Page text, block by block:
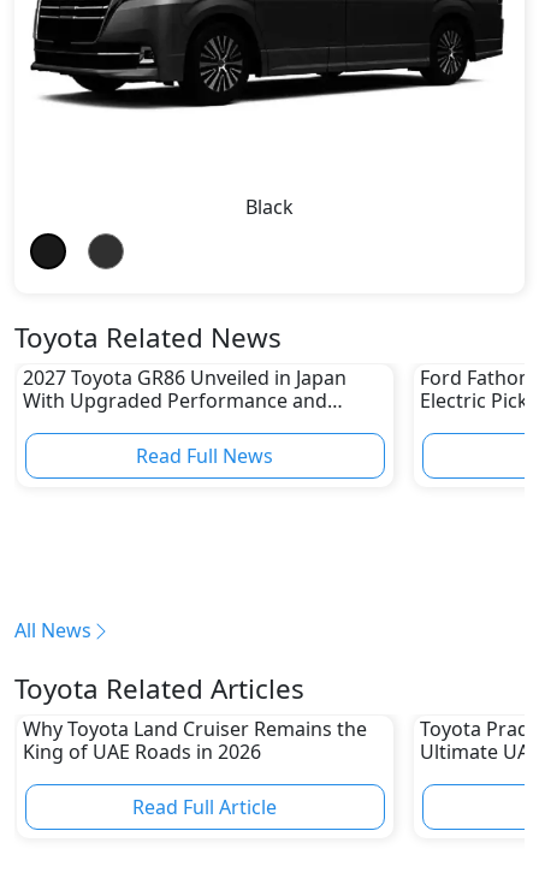
Black
Toyota Related News
2027 Toyota GR86 Unveiled in Japan
With Upgraded Performance and
Read Full News
Ford
Electric
All News
Toyota Related Articles
Why Toyota Land Cruiser Remains the
King of UAE Roads in 2026
Read Full Article
Toyota
Ultimate